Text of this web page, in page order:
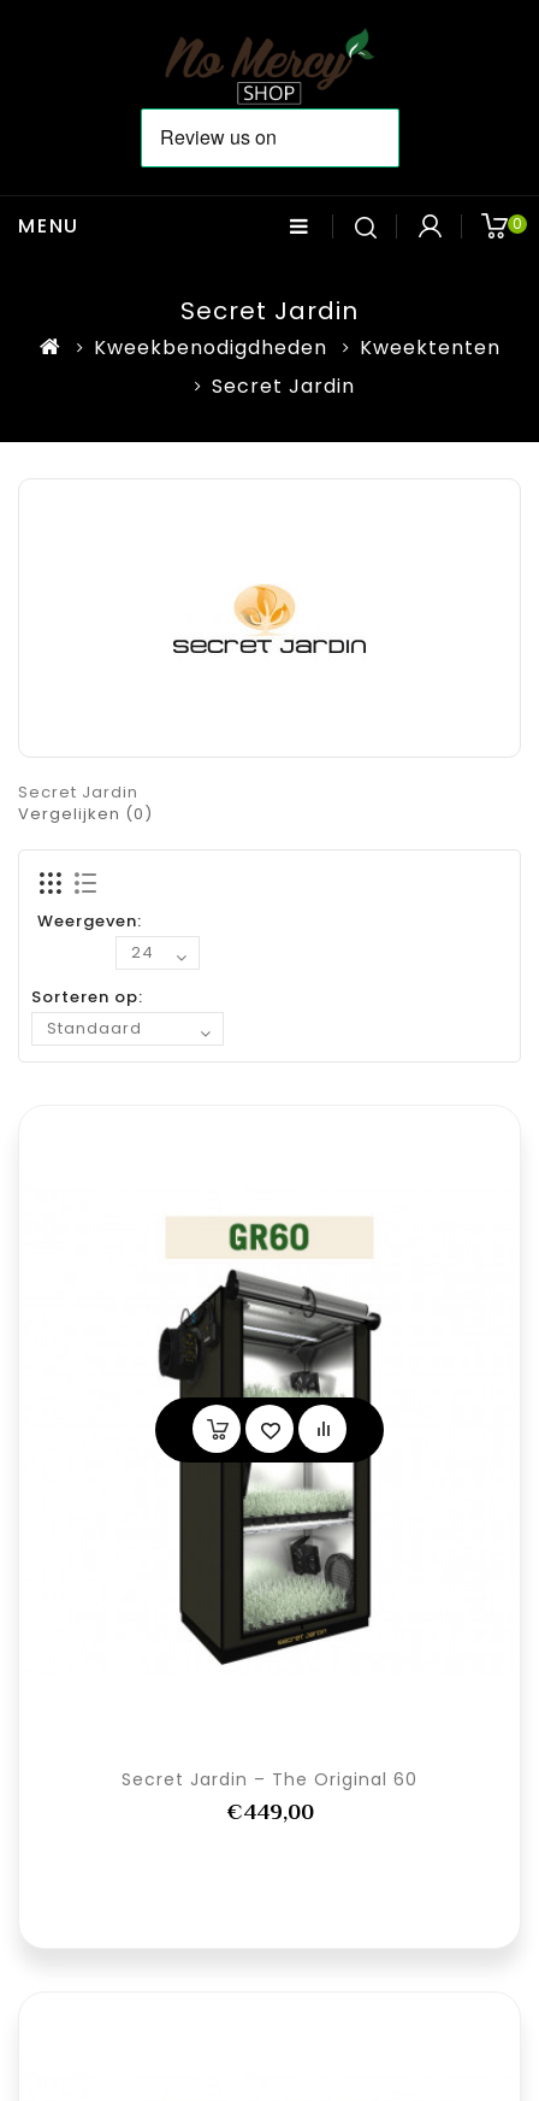
0
MENU
Secret Jardin
Kweekbenodigdheden
Kweektenten
Secret Jardin
Secret Jardin
Vergelijken (0)
Weergeven:
Sorteren op:
Secret Jardin – The Original 60
€449,00